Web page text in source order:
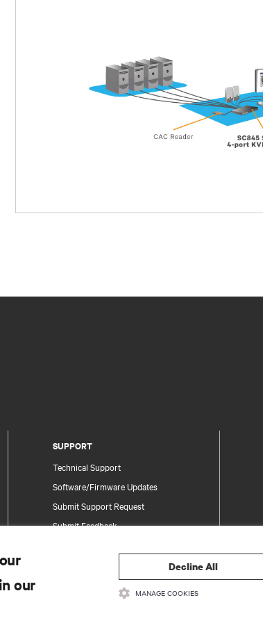
SUPPORT
Technical Support
Software/Firmware Updates
Submit Support Request
Submit Feedback
Information and Product Security
Report a Security Concern
our
Decline All
MANAGE COOKIES